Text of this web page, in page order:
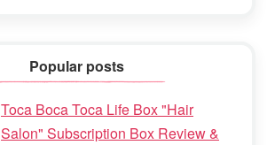
Popular posts
Toca Boca Toca Life Box "Hair
Salon" Subscription Box Review &